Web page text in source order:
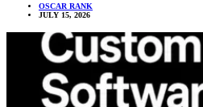
OSCAR RANK
JULY 15, 2026